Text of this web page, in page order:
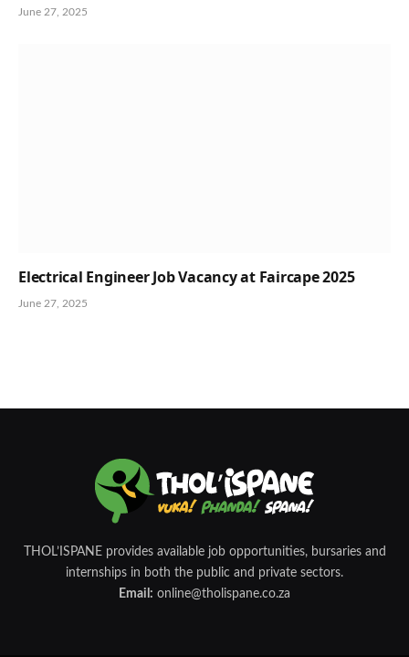
June 27, 2025
Electrical Engineer Job Vacancy at Faircape 2025
June 27, 2025
THOL’ISPANE provides available job opportunities, bursaries and
internships in both the public and private sectors.
Email: online@tholispane.co.za